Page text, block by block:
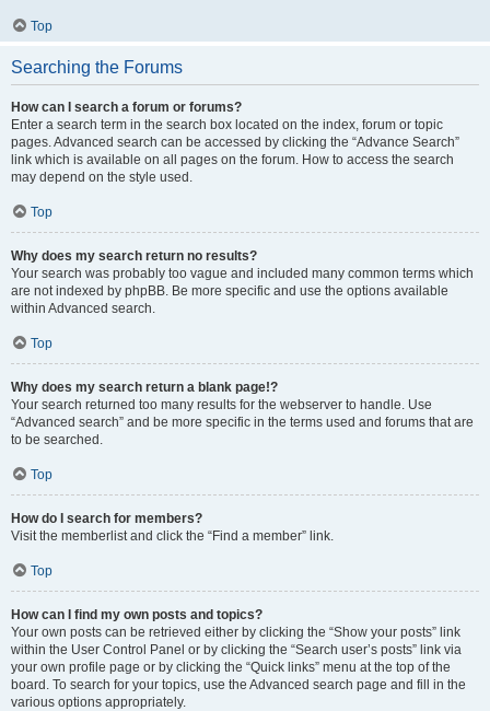
Top
Searching the Forums
How can I search a forum or forums?
Enter a search term in the search box located on the index, forum or topic
pages. Advanced search can be accessed by clicking the “Advance Search”
link which is available on all pages on the forum. How to access the search
may depend on the style used.
Top
Why does my search return no results?
Your search was probably too vague and included many common terms which
are not indexed by phpBB. Be more specific and use the options available
within Advanced search.
Top
Why does my search return a blank page!?
Your search returned too many results for the webserver to handle. Use
“Advanced search” and be more specific in the terms used and forums that are
to be searched.
Top
How do I search for members?
Visit the memberlist and click the “Find a member” link.
Top
How can I find my own posts and topics?
Your own posts can be retrieved either by clicking the “Show your posts” link
within the User Control Panel or by clicking the “Search user’s posts” link via
your own profile page or by clicking the “Quick links” menu at the top of the
board. To search for your topics, use the Advanced search page and fill in the
various options appropriately.